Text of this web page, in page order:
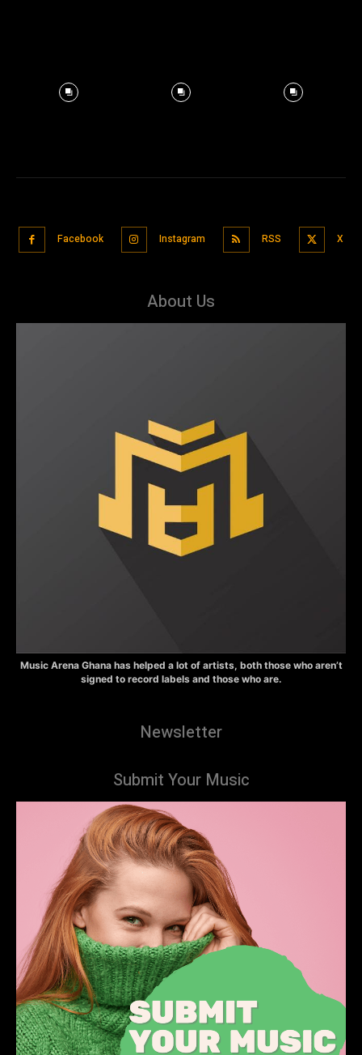
Facebook Instagram RSS X
About Us
Music Arena Ghana has helped a lot of artists, both those who aren’t
signed to record labels and those who are.
Newsletter
Submit Your Music